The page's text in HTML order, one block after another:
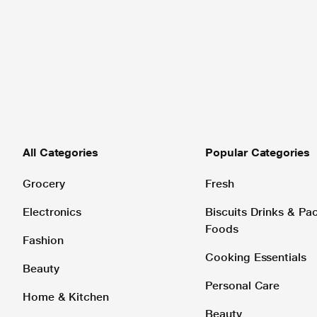
All Categories
Grocery
Electronics
Fashion
Beauty
Home & Kitchen
Popular Categories
Fresh
Biscuits Drinks &
Foods
Cooking Essentials
Personal Care
Beauty